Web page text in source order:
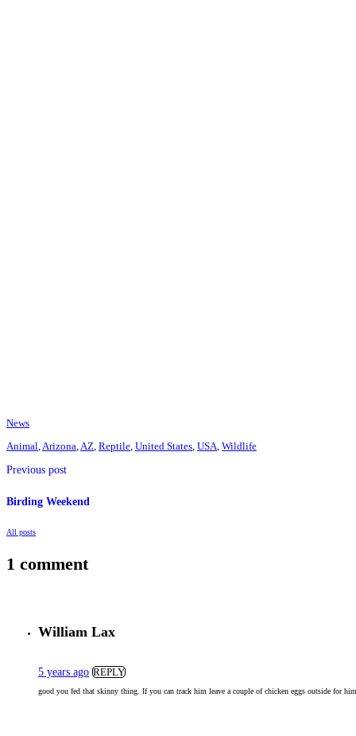
News
Animal Arizona AZ Reptile United States USA Wildlife
Previous post
Birding Weekend
All posts
1 comment
William Lax
5 years ago REPLY
good you fed that skinny thing. If you can track him leave a couple of chicken eggs outside for